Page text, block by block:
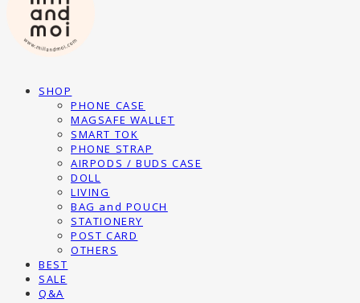
SHOP
PHONE CASE
MAGSAFE WALLET
SMART TOK
PHONE STRAP
AIRPODS / BUDS CASE
DOLL
LIVING
BAG and POUCH
STATIONERY
POST CARD
OTHERS
BEST
SALE
Q&A